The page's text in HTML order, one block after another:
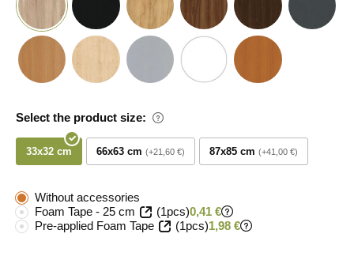
Select the product size:
33x32 cm 66x63 cm +21,60 € 87x85 cm +41,00 €
Without accessories
Foam Tape - 25 cm
(1pcs)0,41 €
Pre-applied Foam Tape
(1pcs)1,98 €